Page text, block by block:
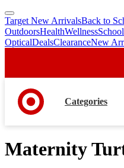
skip
to
main
skip
to
footer
Target New ArrivalsBack to
OutdoorsHealthWellness
OpticalDealsClearanceNew
Categories
Maternity